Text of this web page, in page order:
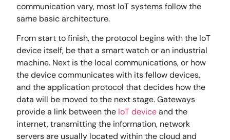
communication vary, most IoT systems follow the
same basic architecture.
From start to finish, the protocol begins with the IoT
device itself, be that a smart watch or an industrial
machine. Next is the local communications, or how
the device communicates with its fellow devices,
and the application protocol that decides how the
data will be moved to the next stage. Gateways
provide a link between the IoT deviceand the
internet, transmitting the information, network
servers are usually located within the cloud and